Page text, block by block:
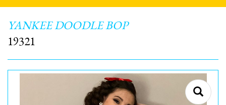
YANKEE DOODLE BOP
19321